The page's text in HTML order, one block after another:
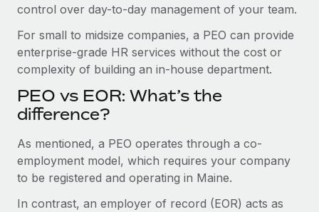
Explore the blog
BLOG POSTS
Why owned entities are key to maintaining
EOR compliance
to the demands of today’s labor market, the...
Learn More
control over day-to-day management of your team.
For small to midsize companies, a PEO can provide
enterprise-grade HR services without the cost or
complexity of building an in-house department.
PEO vs EOR: What’s the
difference?
As mentioned, a PEO operates through a co-
employment model, which requires your company
to be registered and operating in Maine.
In contrast, an employer of record (EOR) acts as